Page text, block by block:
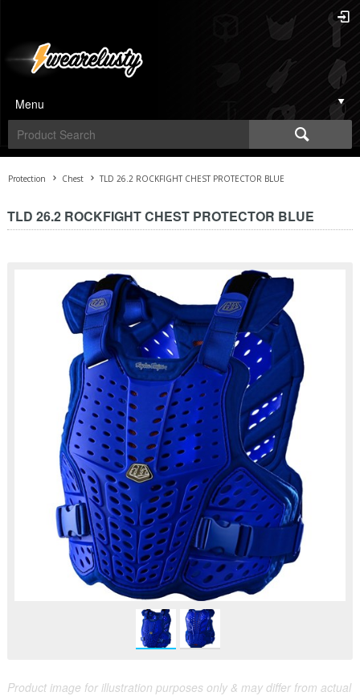
Menu
Protection Chest TLD 26.2 ROCKFIGHT CHEST PROTECTOR BLUE
TLD 26.2 ROCKFIGHT CHEST PROTECTOR BLUE
Product image for illustration purposes only & may differ from actual